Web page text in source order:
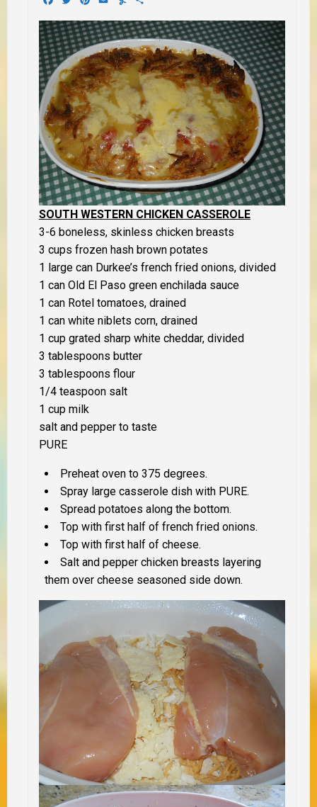
SOUTH WESTERN CHICKEN CASSEROLE
3-6 boneless, skinless chicken breasts
3 cups frozen hash brown potates
1 large can Durkee’s french fried onions, divided
1 can Old El Paso green enchilada sauce
1 can Rotel tomatoes, drained
1 can white niblets corn, drained
1 cup grated sharp white cheddar, divided
3 tablespoons butter
3 tablespoons flour
1/4 teaspoon salt
1 cup milk
salt and pepper to taste
PURE
Preheat oven to 375 degrees.
Spray large casserole dish with PURE.
Spread potatoes along the bottom.
Top with first half of french fried onions.
Top with first half of cheese.
Salt and pepper chicken breasts layering
them over cheese seasoned side down.